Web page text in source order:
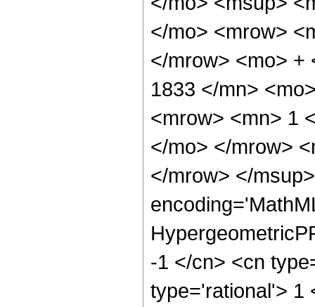
</mo> <mrow>
</mrow> <mo> +
1833 </mn>
<mrow> <mn> 1
</mo> </mrow>
</mrow> </
-1 </cn> <cn
type='rational'> 1